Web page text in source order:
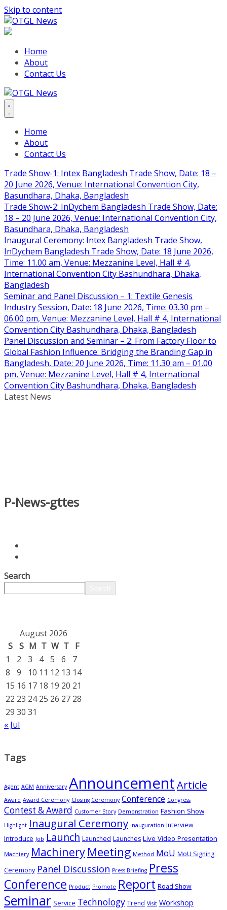
Skip to content
Home
About
Contact Us
Home
About
Contact Us
Trade Show-1: Intex Bangladesh Trade Show, Date: 18 –
20 June 2026, Venue: International Convention City,
Basundhara, Dhaka, Bangladesh
Trade Show-2: InDychem Bangladesh Trade Show, Date:
18 – 20 June 2026, Venue: International Convention City,
Basundhara, Dhaka, Bangladesh
Inaugural Ceremony: Intex Bangladesh Trade Show,
InDychem Bangladesh Trade Show, Date: 18 June 2026,
Time: 11.00 am, Venue: Mezzanine Level, Hall # 4,
International Convention City Bashundhara, Dhaka,
Bangladesh
Seminar and Panel Discussion – 1: Textile Genesis
Industry Session, Date: 18 June 2026, Time: 03.30 pm –
06.00 pm, Venue: Mezzanine Level, Hall # 4, International
Convention City Bashundhara, Dhaka, Bangladesh
Panel Discussion and Seminar – 2: From Factory Floor to
Global Fashion Influence: Bridging the Branding Gap in
Bangladesh, Date: 20 June 2026, Time: 11.30 am – 01.00
pm, Venue: Mezzanine Level, Hall # 4, International
Convention City Bashundhara, Dhaka, Bangladesh
Latest News
P-News-gttes
Search
August 2026
S
S M T W T
F
1
2 3 4 5 6
7
8
9 10 11 12 13 14
15 16 17 18 19 20 21
22 23 24 25 26 27 28
29 30 31
« Jul
Tags
Agent AGM Anniversary AnnouncementArticle
Award Award Ceremony Closing Ceremony Conference Congress
Contest & Award Customer Story Demonstration Fashion Show
Highlight Inaugural Ceremony Inauguration Interview
Introduce Job Launch Launched Launches Live Video Presentation
Machiery Machinery Meeting Method MoU MoU Signing
Ceremony Panel Discussion Press Briefing Press
Conference Product Promote Report Road Show
Seminar Service Technology Trend Visit Workshop